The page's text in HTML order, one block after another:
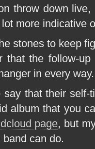
throw down
more indicative
stones to keep
that the follow-
in every way.
that their self-
album that you
page, but
can do.